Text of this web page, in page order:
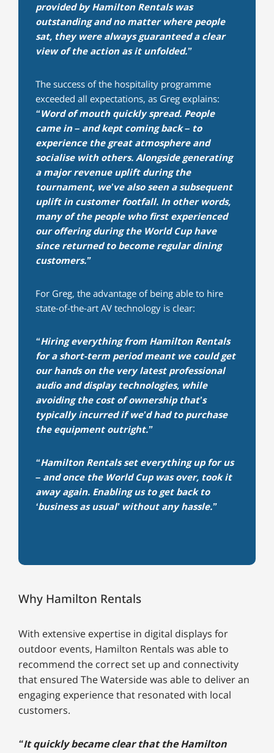
provided by Hamilton Rentals was
outstanding and no matter where people
sat, they were always guaranteed a clear
view of the action as it unfolded.”
The success of the hospitality programme
exceeded all expectations, as Greg explains:
“Word of mouth quickly spread. People
came in – and kept coming back – to
experience the great atmosphere and
socialise with others. Alongside generating
a major revenue uplift during the
tournament, we’ve also seen a subsequent
uplift in customer footfall. In other words,
many of the people who first experienced
our offering during the World Cup have
since returned to become regular dining
customers.”
For Greg, the advantage of being able to hire
state-of-the-art AV technology is clear:
“Hiring everything from Hamilton Rentals
for a short-term period meant we could get
our hands on the very latest professional
audio and display technologies, while
avoiding the cost of ownership that’s
typically incurred if we’d had to purchase
the equipment outright.”
“Hamilton Rentals set everything up for us
– and once the World Cup was over, took it
away again. Enabling us to get back to
‘business as usual’ without any hassle.”
Why Hamilton Rentals
With extensive expertise in digital displays for
outdoor events, Hamilton Rentals was able to
recommend the correct set up and connectivity
that ensured The Waterside was able to deliver an
engaging experience that resonated with local
customers.
“It quickly became clear that the Hamilton